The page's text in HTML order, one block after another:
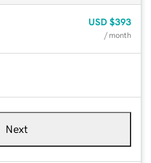
USD $393
/ month
Next